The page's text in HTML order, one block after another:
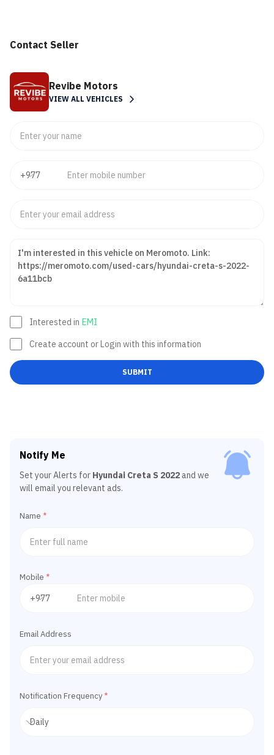
Contact Seller
Revibe Motors
VIEW ALL VEHICLES
Interested in EMI
Create account or Login with this information
SUBMIT
Notify Me
Set your Alerts for Hyundai Creta S 2022and we
will email you relevant ads.
Name *
Mobile *
Email Address
Notification Frequency *